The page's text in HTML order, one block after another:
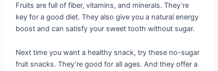
Fruits are full of fiber, vitamins, and minerals. They’re
key for a good diet. They also give you a natural energy
boost and can satisfy your sweet tooth without sugar.
Next time you want a healthy snack, try these no-sugar
fruit snacks. They’re good for all ages. And they offer a